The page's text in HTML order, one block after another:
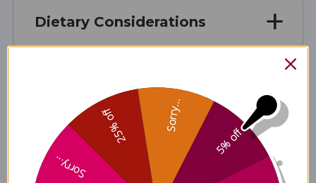
Dietary Considerations
Suggested Use
Warnings 5% off
Sorry...
25% off Sorry...